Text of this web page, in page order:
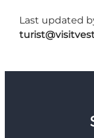
Last updated